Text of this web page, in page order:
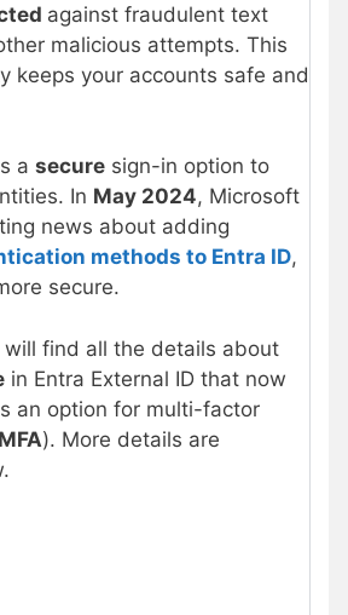
against fraudulent text
malicious attempts. This
keeps your accounts safe and
a secure sign-in option to
In May 2024, Microsoft
news about adding
methods to Entra ID,
secure.
will find all the details about
in Entra External ID that now
an option for multi-factor
MFA). More details are